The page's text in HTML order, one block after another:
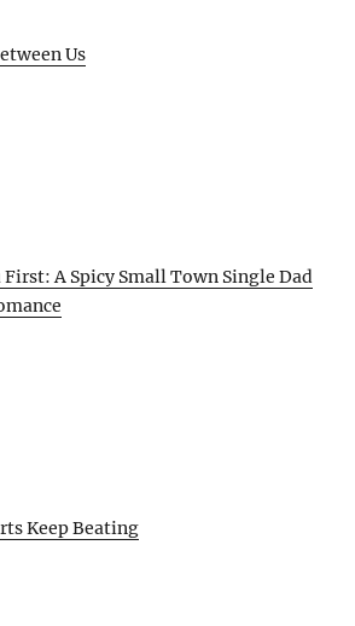
Us
First: A Spicy Small Town Single Dad
Keep Beating